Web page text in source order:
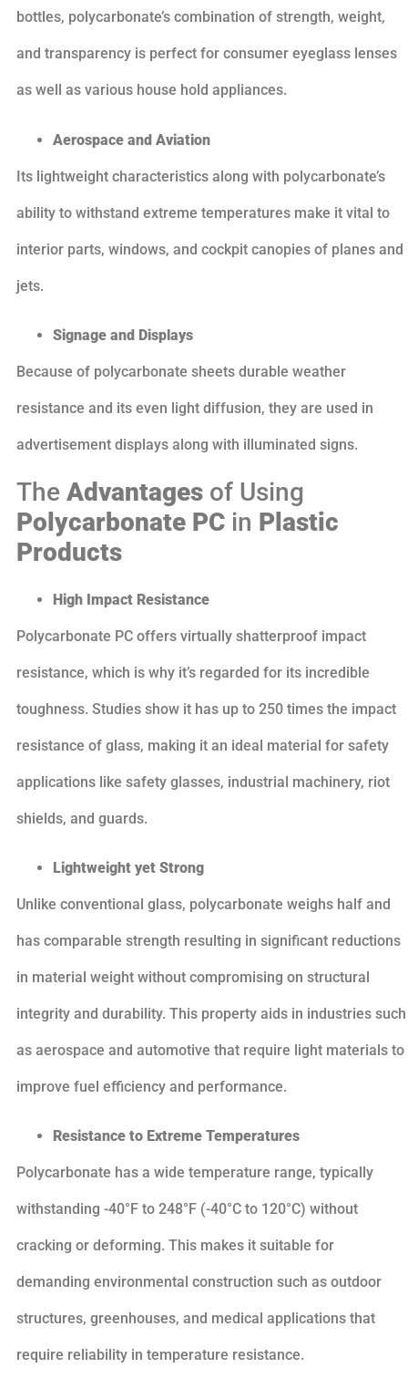
bottles, polycarbonate’s combination of strength, weight,
and transparency is perfect for consumer eyeglass lenses
as well as various house hold appliances.
Aerospace and Aviation
Its lightweight characteristics along with polycarbonate’s
ability to withstand extreme temperatures make it vital to
interior parts, windows, and cockpit canopies of planes and
jets.
Signage and Displays
Because of polycarbonate sheets durable weather
resistance and its even light diffusion, they are used in
advertisement displays along with illuminated signs.
The Advantages of Using
Polycarbonate PC in Plastic
Products
High Impact Resistance
Polycarbonate PC offers virtually shatterproof impact
resistance, which is why it’s regarded for its incredible
toughness. Studies show it has up to 250 times the impact
resistance of glass, making it an ideal material for safety
applications like safety glasses, industrial machinery, riot
shields, and guards.
Lightweight yet Strong
Unlike conventional glass, polycarbonate weighs half and
has comparable strength resulting in significant reductions
in material weight without compromising on structural
integrity and durability. This property aids in industries such
as aerospace and automotive that require light materials to
improve fuel efficiency and performance.
Resistance to Extreme Temperatures
Polycarbonate has a wide temperature range, typically
withstanding -40°F to 248°F (-40°C to 120°C) without
cracking or deforming. This makes it suitable for
demanding environmental construction such as outdoor
structures, greenhouses, and medical applications that
require reliability in temperature resistance.